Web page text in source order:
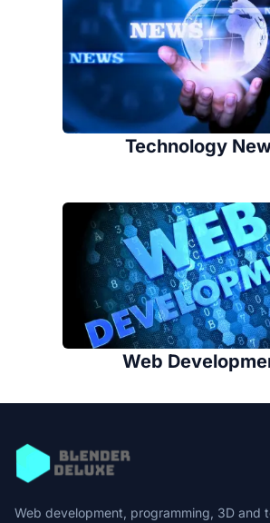
Technology
Web
Web development, programming, 3D and